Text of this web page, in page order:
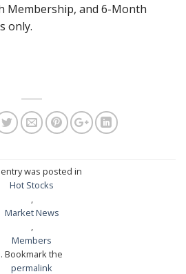
Membership, and 6-Month
only.
was posted in
Hot Stocks
,
Market News
,
Members
. Bookmark the
permalink